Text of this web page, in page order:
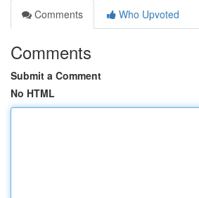
Comments
Who Upvoted
Comments
Submit a Comment
No HTML